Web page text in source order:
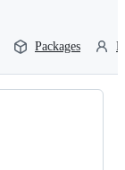
Packages